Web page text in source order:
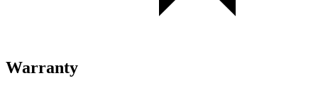
Warranty